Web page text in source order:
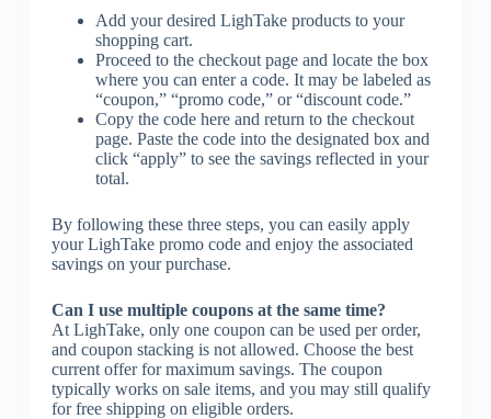
Add your desired LighTake products to your
shopping cart.
Proceed to the checkout page and locate the box
where you can enter a code. It may be labeled as
“coupon,” “promo code,” or “discount code.”
Copy the code here and return to the checkout
page. Paste the code into the designated box and
click “apply” to see the savings reflected in your
total.
By following these three steps, you can easily apply
your LighTake promo code and enjoy the associated
savings on your purchase.
Can I use multiple coupons at the same time?
At LighTake, only one coupon can be used per order,
and coupon stacking is not allowed. Choose the best
current offer for maximum savings. The coupon
typically works on sale items, and you may still qualify
for free shipping on eligible orders.